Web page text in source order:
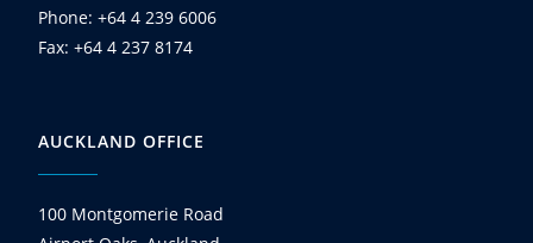
Phone: +64 4 239 6006
Fax: +64 4 237 8174
AUCKLAND OFFICE
100 Montgomerie Road